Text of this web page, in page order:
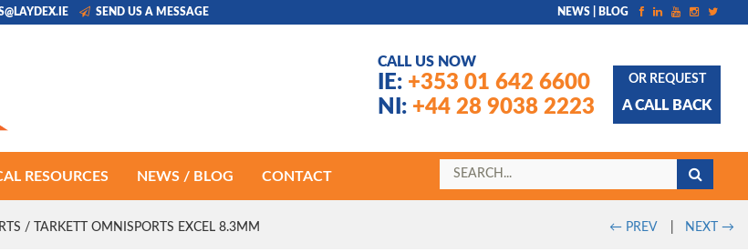
SEND US A MESSAGE NEWS | BLOG
CALL US NOW
IE: +353 01 642 6600
NI: +44 28 9038 2223
OR REQUEST
A CALL BACK
RESOURCES NEWS / BLOG CONTACT
/ TARKETT OMNISPORTS EXCEL 8.3MM ← PREV| NEXT →